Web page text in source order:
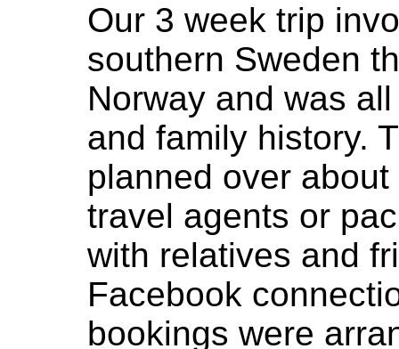
Our 3 week trip
southern Sweden
Norway and was
and family history.
planned over
travel agents or
with relatives and
Facebook
bookings were